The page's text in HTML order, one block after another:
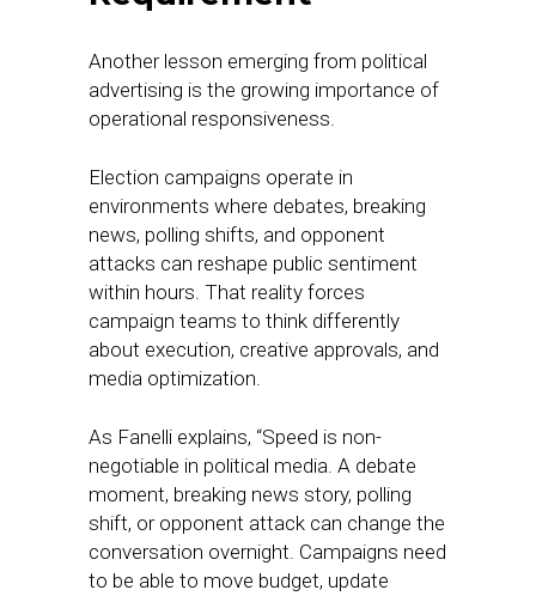
Another lesson emerging from political
advertising is the growing importance of
operational responsiveness.
Election campaigns operate in
environments where debates, breaking
news, polling shifts, and opponent
attacks can reshape public sentiment
within hours. That reality forces
campaign teams to think differently
about execution, creative approvals, and
media optimization.
As Fanelli explains, “Speed is non-
negotiable in political media. A debate
moment, breaking news story, polling
shift, or opponent attack can change the
conversation overnight. Campaigns need
to be able to move budget, update